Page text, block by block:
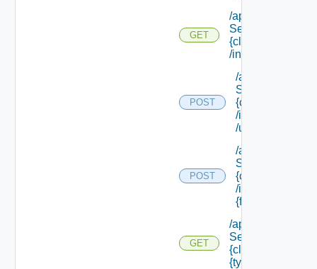
GET
/api/data
Service/schema/
{class Id}
/instances/ {id}
POST
/api/data
Service/
{class Id}
/instances/ {id}
/update
POST
/api/data
Service/
{class Id}
/instances/ {id}/
{field Id} /values
GET
/api/data
Service/schema/
{class Id} /types/
{type Filter}